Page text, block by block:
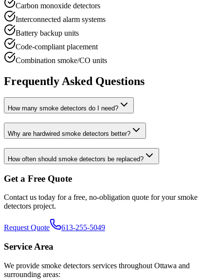
Carbon monoxide detectors
Interconnected alarm systems
Battery backup units
Code-compliant placement
Combination smoke/CO units
Frequently Asked Questions
How many smoke detectors do I need?
Why are hardwired smoke detectors better?
How often should smoke detectors be replaced?
Get a Free Quote
Contact us today for a free, no-obligation quote for your smoke
detectors project.
Request Quote 613-255-5049
Service Area
We provide smoke detectors services throughout Ottawa and
surrounding areas: